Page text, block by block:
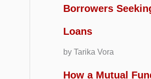
Borrowers
Loans
by Tarika Vora
How a Mutual